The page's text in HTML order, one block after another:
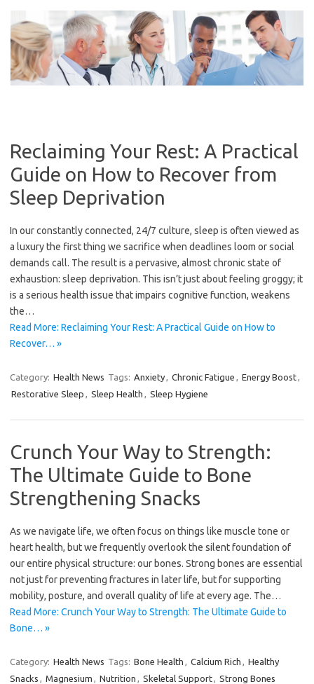
content
Reclaiming Your Rest: A Practical
Guide on How to Recover from
Sleep Deprivation
In our constantly connected, 24/7 culture, sleep is often viewed as
a luxury the first thing we sacrifice when deadlines loom or social
demands call. The result is a pervasive, almost chronic state of
exhaustion: sleep deprivation. This isn’t just about feeling groggy; it
is a serious health issue that impairs cognitive function, weakens
the…
Read More: Reclaiming Your Rest: A Practical Guide on How to
Recover… »
Category: Health News Tags: Anxiety Chronic Fatigue Energy Boost
Restorative Sleep
Sleep Health Sleep Hygiene
Crunch Your Way to Strength:
The Ultimate Guide to Bone
Strengthening Snacks
As we navigate life, we often focus on things like muscle tone or
heart health, but we frequently overlook the silent foundation of
our entire physical structure: our bones. Strong bones are essential
not just for preventing fractures in later life, but for supporting
mobility, posture, and overall quality of life at every age. The…
Read More: Crunch Your Way to Strength: The Ultimate Guide to
Bone… »
Category: Health News Tags: Bone Health Calcium Rich
Healthy
Snacks
Magnesium Nutrition Skeletal Support Strong Bones